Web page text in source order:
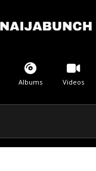
Albums Videos